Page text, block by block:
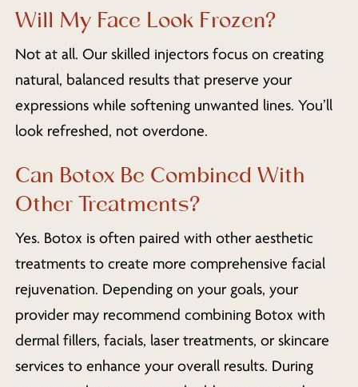
Will My Face Look Frozen?
Not at all. Our skilled injectors focus on creating
natural, balanced results that preserve your
expressions while softening unwanted lines. You’ll
look refreshed, not overdone.
Can Botox Be Combined With
Other Treatments?
Yes. Botox is often paired with other aesthetic
treatments to create more comprehensive facial
rejuvenation. Depending on your goals, your
provider may recommend combining Botox with
dermal fillers, facials, laser treatments, or skincare
services to enhance your overall results. During